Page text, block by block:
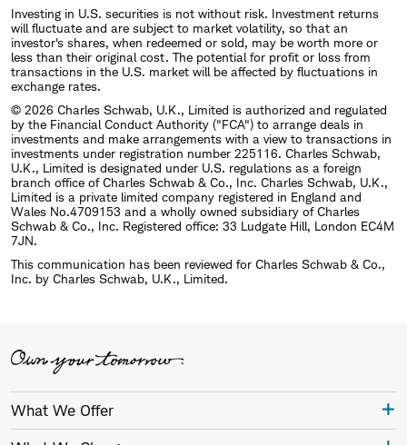
Investing in U.S. securities is not without risk. Investment returns
will fluctuate and are subject to market volatility, so that an
investor's shares, when redeemed or sold, may be worth more or
less than their original cost. The potential for profit or loss from
transactions in the U.S. market will be affected by fluctuations in
exchange rates.
© 2026 Charles Schwab, U.K., Limited is authorized and regulated
by the Financial Conduct Authority ("FCA") to arrange deals in
investments and make arrangements with a view to transactions in
investments under registration number 225116. Charles Schwab,
U.K., Limited is designated under U.S. regulations as a foreign
branch office of Charles Schwab & Co., Inc. Charles Schwab, U.K.,
Limited is a private limited company registered in England and
Wales No.4709153 and a wholly owned subsidiary of Charles
Schwab & Co., Inc. Registered office: 33 Ludgate Hill, London EC4M
7JN.
This communication has been reviewed for Charles Schwab & Co.,
Inc. by Charles Schwab, U.K., Limited.
What We Offer